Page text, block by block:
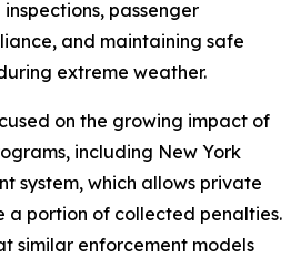
passenger
and maintaining safe
extreme weather.
on the growing impact of
including New York
system, which allows private
a portion of collected penalties.
similar enforcement models